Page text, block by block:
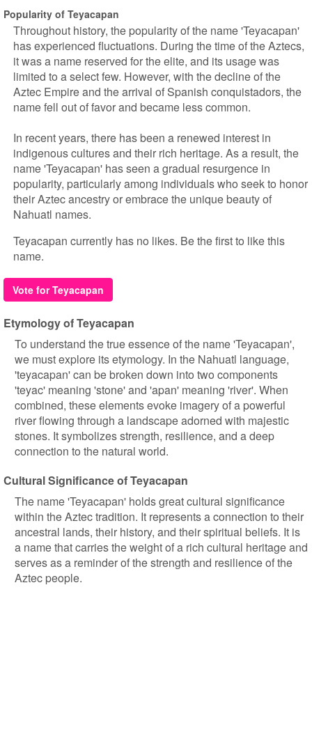
Popularity of Teyacapan
Throughout history, the popularity of the name 'Teyacapan'
has experienced fluctuations. During the time of the Aztecs,
it was a name reserved for the elite, and its usage was
limited to a select few. However, with the decline of the
Aztec Empire and the arrival of Spanish conquistadors, the
name fell out of favor and became less common.
In recent years, there has been a renewed interest in
indigenous cultures and their rich heritage. As a result, the
name 'Teyacapan' has seen a gradual resurgence in
popularity, particularly among individuals who seek to honor
their Aztec ancestry or embrace the unique beauty of
Nahuatl names.
Teyacapan currently has no likes. Be the first to like this
name.
Vote for Teyacapan
Etymology of Teyacapan
To understand the true essence of the name 'Teyacapan',
we must explore its etymology. In the Nahuatl language,
'teyacapan' can be broken down into two components
'teyac' meaning 'stone' and 'apan' meaning 'river'. When
combined, these elements evoke imagery of a powerful
river flowing through a landscape adorned with majestic
stones. It symbolizes strength, resilience, and a deep
connection to the natural world.
Cultural Significance of Teyacapan
The name 'Teyacapan' holds great cultural significance
within the Aztec tradition. It represents a connection to their
ancestral lands, their history, and their spiritual beliefs. It is
a name that carries the weight of a rich cultural heritage and
serves as a reminder of the strength and resilience of the
Aztec people.